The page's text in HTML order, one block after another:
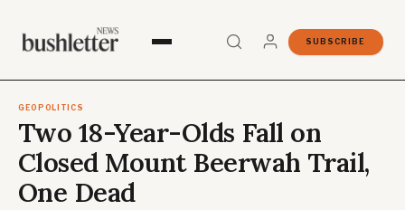
SUBSCRIBE
GEOPOLITICS
Two 18-Year-Olds Fall on
Closed Mount Beerwah Trail,
One Dead